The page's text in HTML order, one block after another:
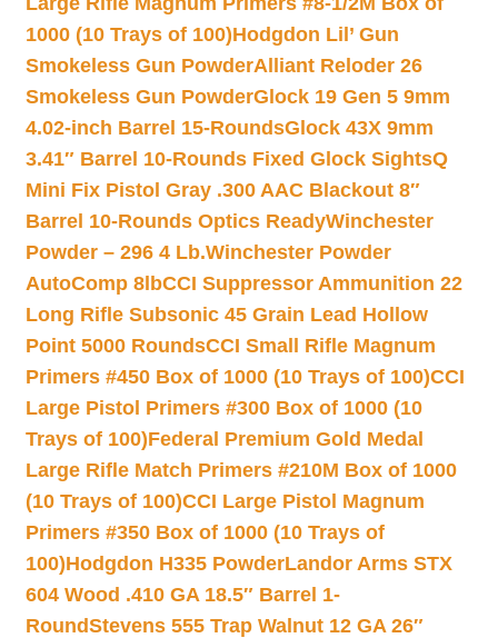
1000 (10 Trays of 100)Hodgdon Lil’ Gun
Smokeless Gun PowderAlliant Reloder 26
Smokeless Gun PowderGlock 19 Gen 5 9mm
4.02-inch Barrel 15-RoundsGlock 43X 9mm
3.41″ Barrel 10-Rounds Fixed Glock SightsQ
Mini Fix Pistol Gray .300 AAC Blackout 8″
Barrel 10-Rounds Optics ReadyWinchester
Powder – 296 4 Lb.Winchester Powder
AutoComp 8lbCCI Suppressor Ammunition 22
Long Rifle Subsonic 45 Grain Lead Hollow
Point 5000 RoundsCCI Small Rifle Magnum
Primers #450 Box of 1000 (10 Trays of 100)CCI
Large Pistol Primers #300 Box of 1000 (10
Trays of 100)Federal Premium Gold Medal
Large Rifle Match Primers #210M Box of 1000
(10 Trays of 100)CCI Large Pistol Magnum
Primers #350 Box of 1000 (10 Trays of
100)Hodgdon H335 PowderLandor Arms STX
604 Wood .410 GA 18.5″ Barrel 1-
RoundStevens 555 Trap Walnut 12 GA 26″